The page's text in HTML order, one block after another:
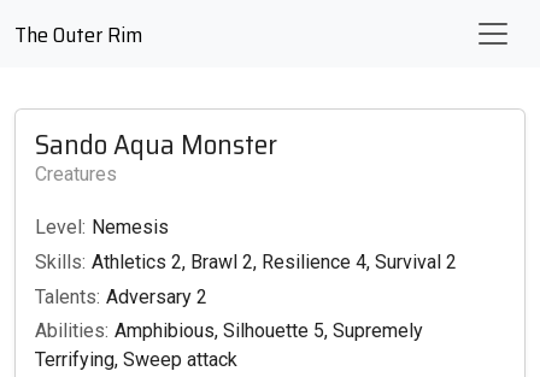
The Outer Rim
Sando Aqua Monster
Creatures
Level: Nemesis
Skills: Athletics 2, Brawl 2, Resilience 4, Survival 2
Talents: Adversary 2
Abilities: Amphibious, Silhouette 5, Supremely
Terrifying, Sweep attack